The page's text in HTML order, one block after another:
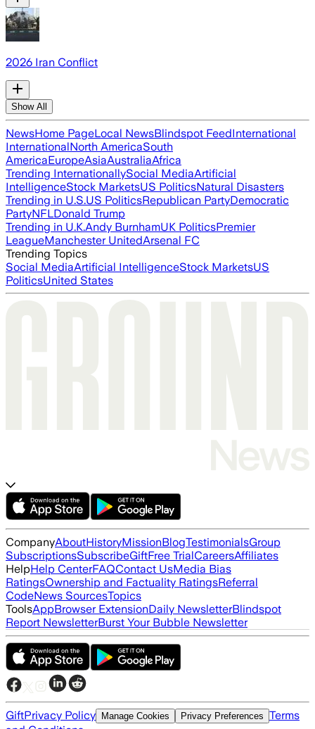
2026 Iran Conflict
Show All
NewsHome PageLocal NewsBlindspot FeedInternational
InternationalNorth AmericaSouth
AmericaEuropeAsiaAustraliaAfrica
Trending InternationallySocial MediaArtificial
IntelligenceStock MarketsUS PoliticsNatural Disasters
Trending in U.S.US PoliticsRepublican PartyDemocratic
PartyNFLDonald Trump
Trending in U.K.Andy BurnhamUK PoliticsPremier
LeagueManchester UnitedArsenal FC
Trending Topics
Social MediaArtificial IntelligenceStock MarketsUS
PoliticsUnited States
CompanyAboutHistoryMissionBlogTestimonialsGroup
SubscriptionsSubscribeGiftFree TrialCareersAffiliates
HelpHelp CenterFAQContact UsMedia Bias
RatingsOwnership and Factuality RatingsReferral
CodeNews SourcesTopics
ToolsAppBrowser ExtensionDaily NewsletterBlindspot
Report NewsletterBurst Your Bubble Newsletter
GiftPrivacy Policy Manage Cookies Privacy Preferences Terms